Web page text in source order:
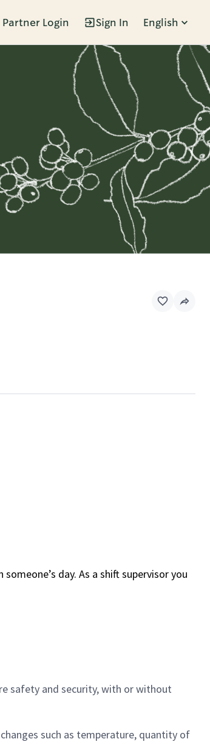
Partner Login Sign In English
day. As a shift supervisor you
safety and security, with or without
such as temperature, quantity of